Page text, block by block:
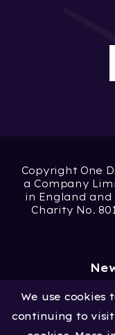
Copyright One
a Company
in England and
Charity No.
Site
We use cookies
continuing to